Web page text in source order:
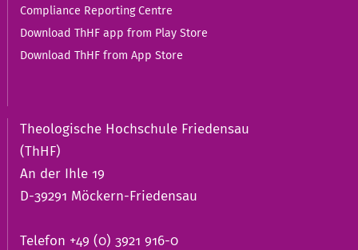
Compliance Reporting Centre
Download ThHF app from Play Store
Download ThHF from App Store
Theologische Hochschule Friedensau
(ThHF)
An der Ihle 19
D-39291 Möckern-Friedensau
Telefon +49 (0) 3921 916-0